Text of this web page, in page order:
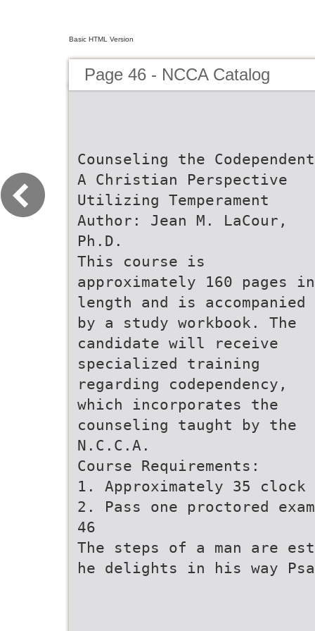
Basic HTML Version
Page 46 - NCCA Catalog
Counseling the
A Christian Perspective
Utilizing Temperament
Author: Jean M. LaCour,
Ph.D.
This course is
approximately 160 pages in
length and is accompanied
by a study workbook. The
candidate will receive
specialized training
regarding codependency,
which incorporates the
counseling taught by the
N.C.C.A.
Course Requirements:
1. Approximately 35 clock
2. Pass one proctored exam
46
The steps of a man are
he delights in his way